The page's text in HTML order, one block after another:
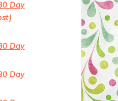
Day
Day
Day